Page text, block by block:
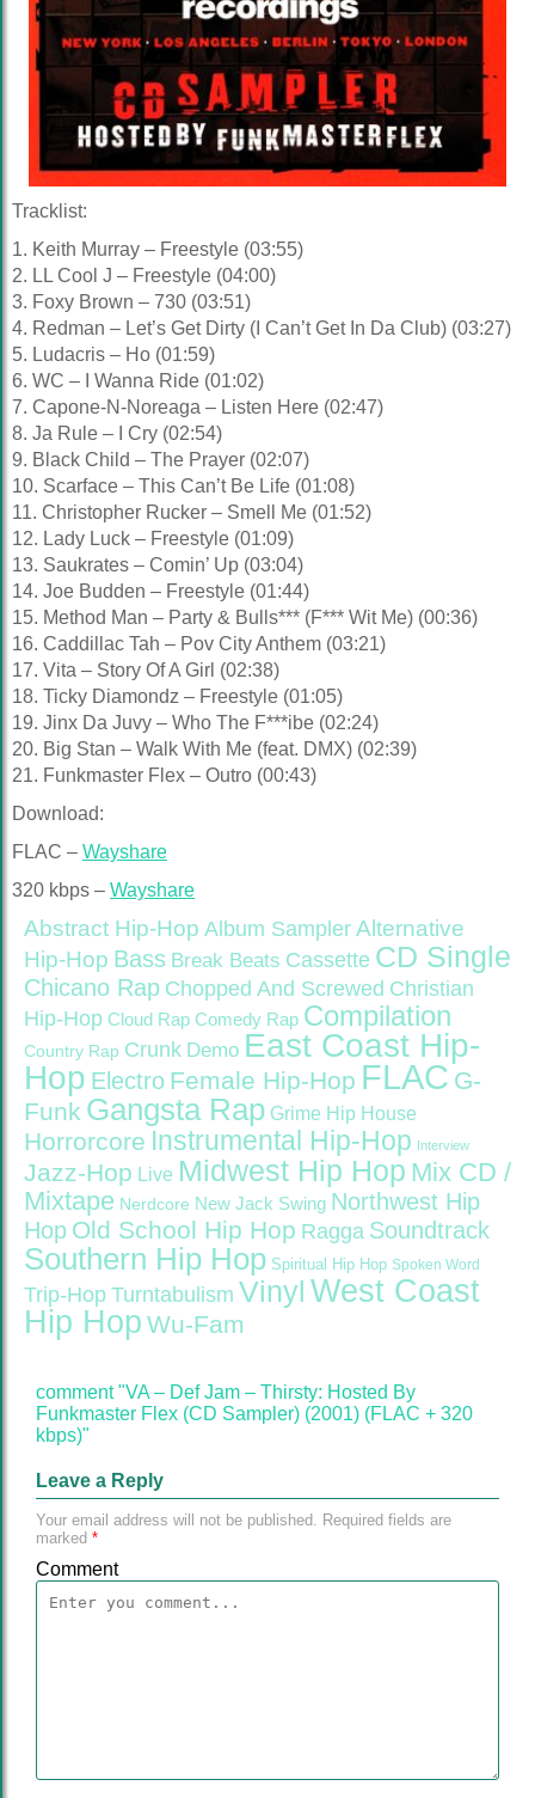
Tracklist:
1. Keith Murray – Freestyle (03:55)
2. LL Cool J – Freestyle (04:00)
3. Foxy Brown – 730 (03:51)
4. Redman – Let’s Get Dirty (I Can’t Get In Da Club) (03:27)
5. Ludacris – Ho (01:59)
6. WC – I Wanna Ride (01:02)
7. Capone-N-Noreaga – Listen Here (02:47)
8. Ja Rule – I Cry (02:54)
9. Black Child – The Prayer (02:07)
10. Scarface – This Can’t Be Life (01:08)
11. Christopher Rucker – Smell Me (01:52)
12. Lady Luck – Freestyle (01:09)
13. Saukrates – Comin’ Up (03:04)
14. Joe Budden – Freestyle (01:44)
15. Method Man – Party & Bulls*** (F*** Wit Me) (00:36)
16. Caddillac Tah – Pov City Anthem (03:21)
17. Vita – Story Of A Girl (02:38)
18. Ticky Diamondz – Freestyle (01:05)
19. Jinx Da Juvy – Who The F***ibe (02:24)
20. Big Stan – Walk With Me (feat. DMX) (02:39)
21. Funkmaster Flex – Outro (00:43)
Download:
FLAC – Wayshare
320 kbps – Wayshare
Abstract Hip-Hop Album Sampler Alternative
Hip-Hop Bass Break Beats Cassette CD Single
Chicano Rap Chopped And Screwed Christian
Hip-Hop Cloud Rap Comedy Rap Compilation
Country Rap Crunk Demo East Coast Hip-
Hop Electro Female Hip-Hop FLAC G-
Funk Gangsta Rap Grime Hip House
Horrorcore Instrumental Hip-Hop Interview
Jazz-Hop Live Midwest Hip Hop Mix CD /
Mixtape Nerdcore New Jack Swing Northwest Hip
Hop Old School Hip Hop Ragga Soundtrack
Southern Hip Hop Spiritual Hip Hop Spoken Word
Trip-Hop Turntabulism Vinyl West Coast
Hip Hop Wu-Fam
comment "VA – Def Jam – Thirsty: Hosted By
Funkmaster Flex (CD Sampler) (2001) (FLAC + 320
kbps)"
Leave a Reply
Your email address will not be published. Required fields are
marked *
Comment